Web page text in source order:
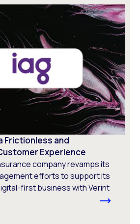
Frictionless and
Experience
company revamps its
efforts to support its
first business with Verint